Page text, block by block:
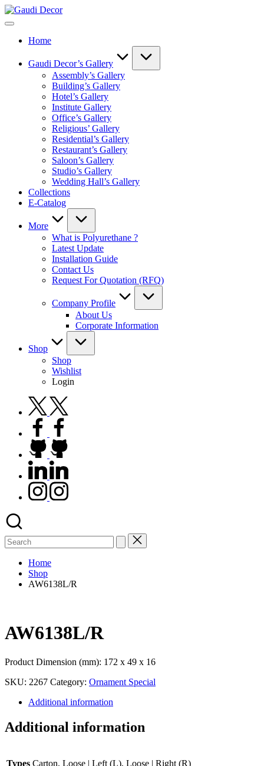
Skip
to
Gaudi
Home
Gaudi Decor’s Gallery
Assembly’s Gallery
Building’s Gallery
Hotel’s Gallery
Institute Gallery
Office’s Gallery
Religious’ Gallery
Residential’s Gallery
Restaurant’s Gallery
Saloon’s Gallery
Studio’s Gallery
Wedding Hall’s Gallery
Collections
E-Catalog
More
What is Polyurethane ?
Latest Update
Installation Guide
Contact Us
Request For Quotation (RFQ)
Company Profile
About Us
Corporate Information
Shop
Shop
Wishlist
Login
twitter.com
facebook.com
github.com
linkedin.com
instagram.com
Search
for:
Home
Shop
AW6138L/R
AW6138L/R
Product Dimension (mm): 172 x 49 x 16
SKU: 2267 Category: Ornament Special
Additional information
Additional information
Types Carton, Loose | Left (L), Loose | Right (R)